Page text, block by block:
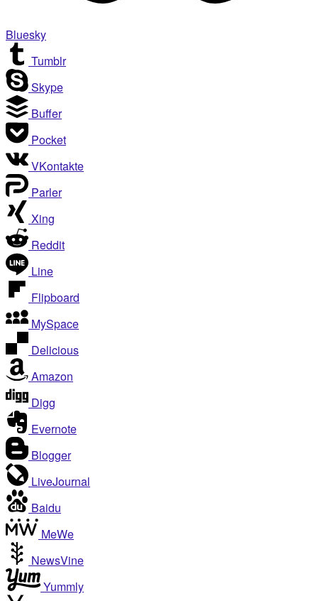
Bluesky
Tumblr
Skype
Buffer
Pocket
VKontakte
Parler
Xing
Reddit
Line
Flipboard
MySpace
Delicious
Amazon
Digg
Evernote
Blogger
LiveJournal
Baidu
MeWe
NewsVine
Yummly